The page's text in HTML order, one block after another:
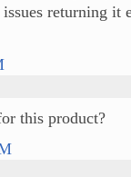
returning it
this product?